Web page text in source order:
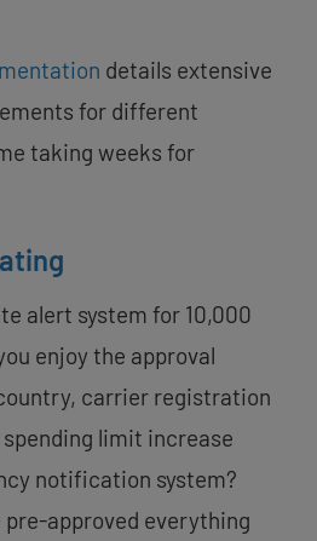
details extensive
for different
taking weeks for
alert system for 10,000
enjoy the approval
carrier registration
limit increase
notification system?
pre-approved everything